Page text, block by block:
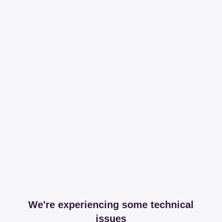
We're experiencing some technical
issues